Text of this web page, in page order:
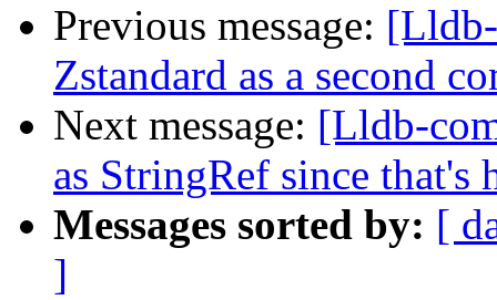
Previous message:
Zstandard as a second
Next message: [Lldb-
as StringRef since that's
Messages sorted by: [
]